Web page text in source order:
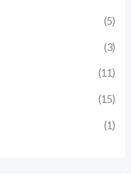
(5)
(3)
(11)
(15)
(1)